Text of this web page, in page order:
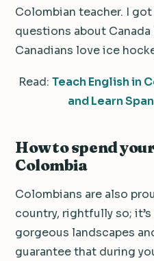
Colombian teacher. I
questions about
Canadians love ice
Read: Teach English in
and Learn
How to spend
Colombia
Colombians are also
country, rightfully so;
gorgeous landscapes
guarantee that during